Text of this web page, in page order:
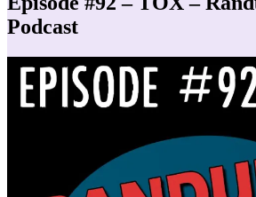
Podcast